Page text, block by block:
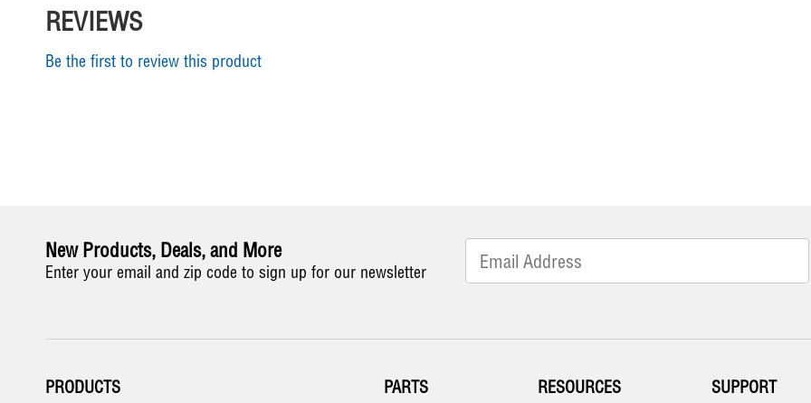
REVIEWS
Be the first to review this product
New Products, Deals, and More
Enter your email and zip code to sign up for our newsletter
PRODUCTS PARTS RESOURCES SUPPORT